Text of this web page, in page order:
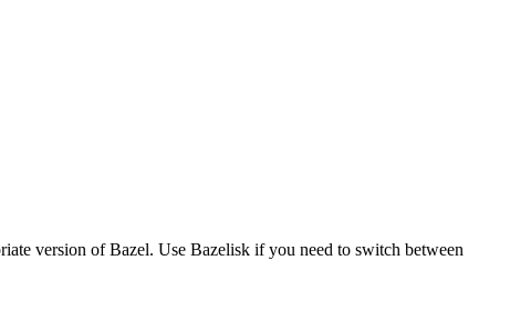
version of Bazel. Use Bazelisk if you need to switch between